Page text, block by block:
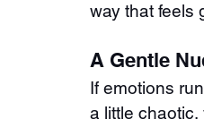
way that feels
A Gentle
If emotions
a little